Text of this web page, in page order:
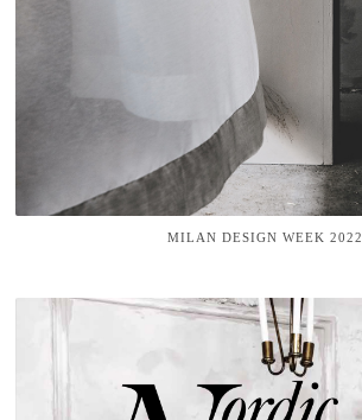
MILAN DESIGN WEEK 2022